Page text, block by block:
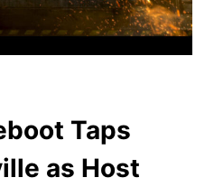
Taps
as Host